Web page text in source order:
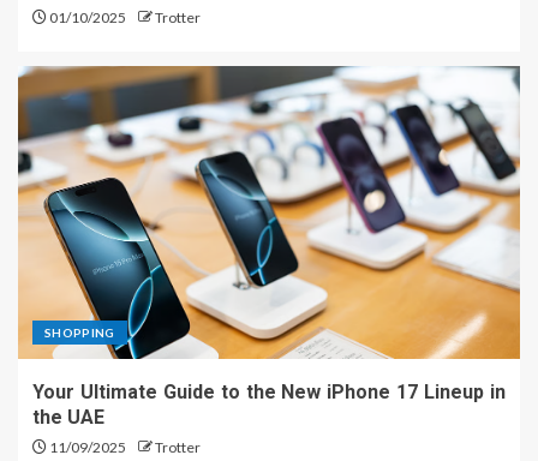
01/10/2025 Trotter
SHOPPING
Your Ultimate Guide to the New iPhone 17 Lineup in
the UAE
11/09/2025 Trotter